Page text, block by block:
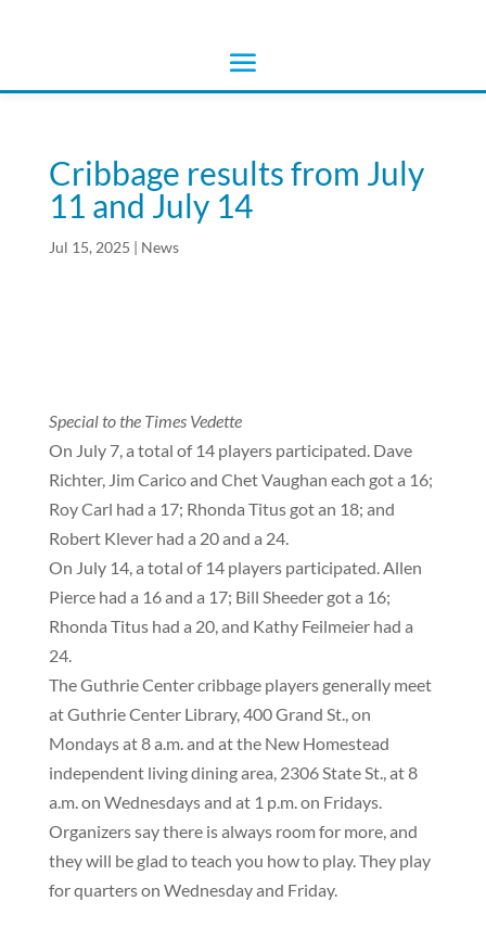
Cribbage results from July
11 and July 14
Jul 15, 2025 | News
Special to the Times Vedette
On July 7, a total of 14 players participated. Dave
Richter, Jim Carico and Chet Vaughan each got a 16;
Roy Carl had a 17; Rhonda Titus got an 18; and
Robert Klever had a 20 and a 24.
On July 14, a total of 14 players participated.Allen
Pierce had a 16 and a 17; Bill Sheeder got a 16;
Rhonda Titus had a 20, and Kathy Feilmeier had a
24.
The Guthrie Center cribbage players generally meet
at Guthrie Center Library, 400 Grand St., on
Mondays at 8 a.m. and at the New Homestead
independent living dining area, 2306 State St., at 8
a.m. on Wednesdays and at 1 p.m. on Fridays.
Organizers say there is always room for more, and
they will be glad to teach you how to play. They play
for quarters on Wednesday and Friday.